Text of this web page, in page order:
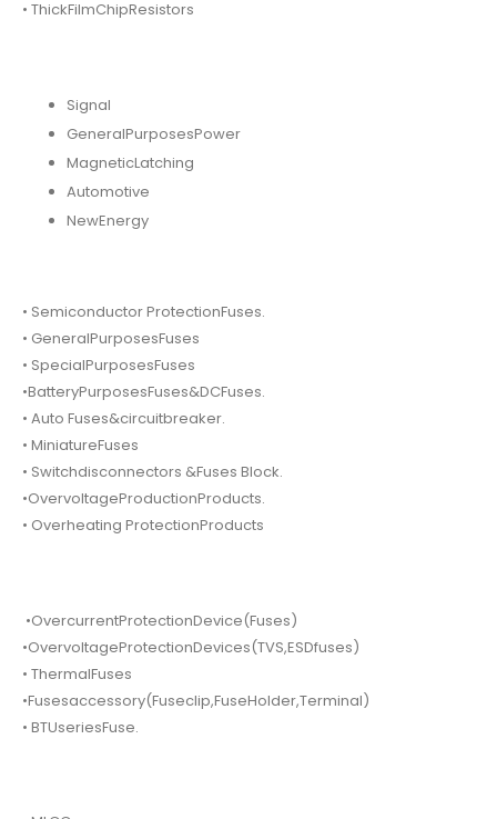
• ThickFilmChipResistors
Signal
GeneralPurposesPower
MagneticLatching
Automotive
NewEnergy
• Semiconductor ProtectionFuses.
• GeneralPurposesFuses
• SpecialPurposesFuses
•BatteryPurposesFuses&DCFuses.
• Auto Fuses&circuitbreaker.
• MiniatureFuses
• Switchdisconnectors &Fuses Block.
•OvervoltageProductionProducts.
• Overheating ProtectionProducts
•OvercurrentProtectionDevice(Fuses)
•OvervoltageProtectionDevices(TVS,ESDfuses)
• ThermalFuses
•Fusesaccessory(Fuseclip,FuseHolder,Terminal)
• BTUseriesFuse.